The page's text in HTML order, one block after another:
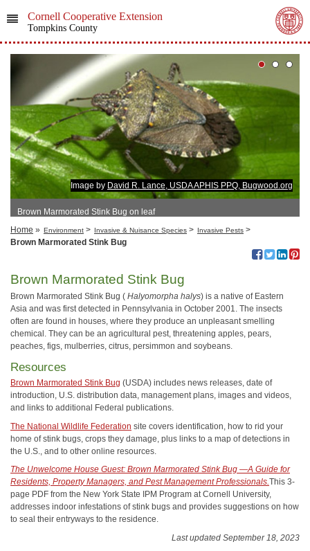
Cornell Cooperative Extension
Tompkins County
Image by David R. Lance, USDA APHIS PPQ, Bugwood.org
Brown Marmorated Stink Bug on leaf
Home » Environment > Invasive & Nuisance Species > Invasive Pests >
Brown Marmorated Stink Bug
Brown Marmorated Stink Bug
Brown Marmorated Stink Bug ( Halyomorpha halys) is a native of Eastern
Asia and was first detected in Pennsylvania in October 2001. The insects
often are found in houses, where they produce an unpleasant smelling
chemical. They can be an agricultural pest, threatening apples, pears,
peaches, figs, mulberries, citrus, persimmon and soybeans.
Resources
Brown Marmorated Stink Bug (USDA) includes news releases, date of
introduction, U.S. distribution data, management plans, images and videos,
and links to additional Federal publications.
The National Wildlife Federation site covers identification, how to rid your
home of stink bugs, crops they damage, plus links to a map of detections in
the U.S., and to other online resources.
The Unwelcome House Guest: Brown Marmorated Stink Bug —A Guide for
Residents, Property Managers, and Pest Management Professionals.This 3-
page PDF from the New York State IPM Program at Cornell University,
addresses indoor infestations of stink bugs and provides suggestions on how
to seal their entryways to the residence.
Last updated September 18, 2023